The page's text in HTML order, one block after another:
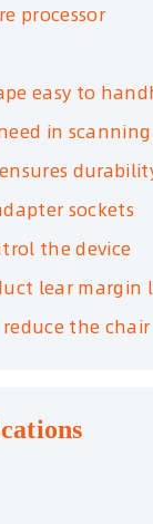
processor
easy to
in
sockets
the device
lear margin
the